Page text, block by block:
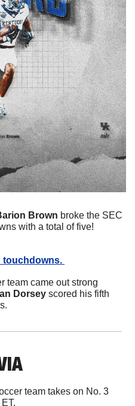
Brown broke the SEC
with a total of five!
touchdowns.
team came out strong
Dorsey scored his fifth
team takes on No. 3